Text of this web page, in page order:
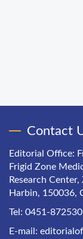
Contact
Editorial Office:
Frigid Zone
Research
Harbin, 150036,
Tel: 0451-
E-mail: